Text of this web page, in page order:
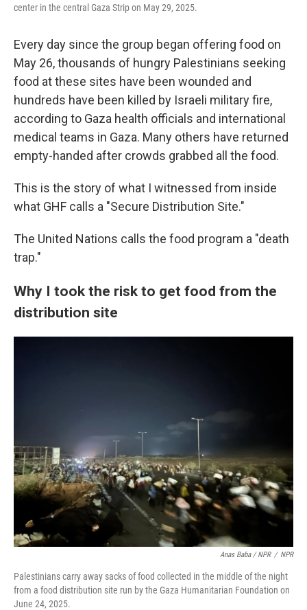
center in the central Gaza Strip on May 29, 2025.
Every day since the group began offering food on
May 26, thousands of hungry Palestinians seeking
food at these sites have been wounded and
hundreds have been killed by Israeli military fire,
according to Gaza health officials and international
medical teams in Gaza. Many others have returned
empty-handed after crowds grabbed all the food.
This is the story of what I witnessed from inside
what GHF calls a "Secure Distribution Site."
The United Nations calls the food program a "death
trap."
Why I took the risk to get food from the
distribution site
Anas Baba / NPR / NPR
Palestinians carry away sacks of food collected in the middle of the night
from a food distribution site run by the Gaza Humanitarian Foundation on
June 24, 2025.